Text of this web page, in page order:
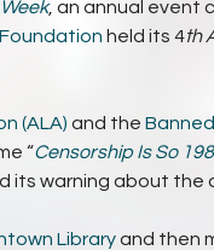
, an annual event
held its 4th
(ALA) and the
“Censorship Is So
its warning about the
Libraryand then